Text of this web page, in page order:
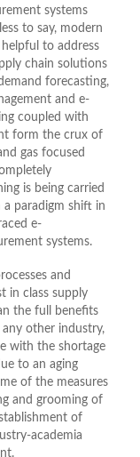
systems
to say, modern
to address
chain solutions
forecasting,
and e-
coupled with
form the crux of
gas focused
is being carried
a paradigm shift in
e-
systems.
and
in class supply
the full benefits
other industry,
with the shortage
to an aging
of the measures
and grooming of
of
academia